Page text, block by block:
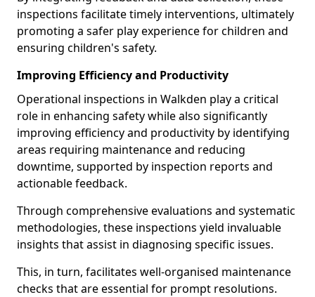
inspections facilitate timely interventions, ultimately
promoting a safer play experience for children and
ensuring children's safety.
Improving Efficiency and Productivity
Operational inspections in Walkden play a critical
role in enhancing safety while also significantly
improving efficiency and productivity by identifying
areas requiring maintenance and reducing
downtime, supported by inspection reports and
actionable feedback.
Through comprehensive evaluations and systematic
methodologies, these inspections yield invaluable
insights that assist in diagnosing specific issues.
This, in turn, facilitates well-organised maintenance
checks that are essential for prompt resolutions.